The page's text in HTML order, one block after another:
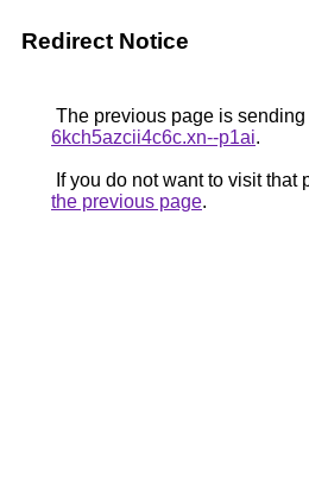
Redirect Notice
The previous page is sending
6kch5azcii4c6c.xn--p1ai.
If you do not want to visit that
the previous page.